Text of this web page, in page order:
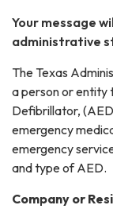
Your message
administrative
The Texas
a person or entity
Defibrillator,
emergency
emergency
and type of AED.
Company or